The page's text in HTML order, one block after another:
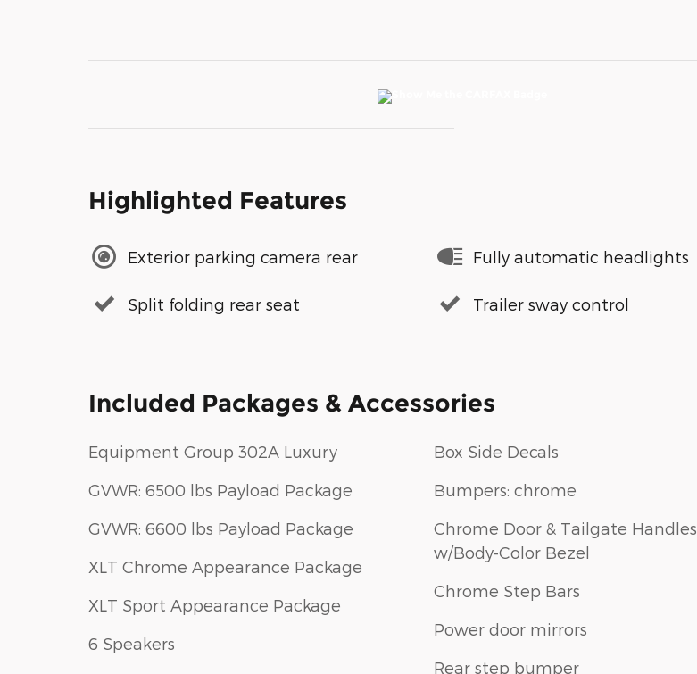
Highlighted Features
Exterior parking camera rear
Split folding rear seat
Fully automatic headlights
Trailer sway control
Included Packages & Accessories
Equipment Group 302A Luxury
GVWR: 6500 lbs Payload Package
GVWR: 6600 lbs Payload Package
XLT Chrome Appearance Package
XLT Sport Appearance Package
6 Speakers
Box Side Decals
Bumpers: chrome
Chrome Door & Tailgate Handles
w/Body-Color Bezel
Chrome Step Bars
Power door mirrors
Rear step bumper